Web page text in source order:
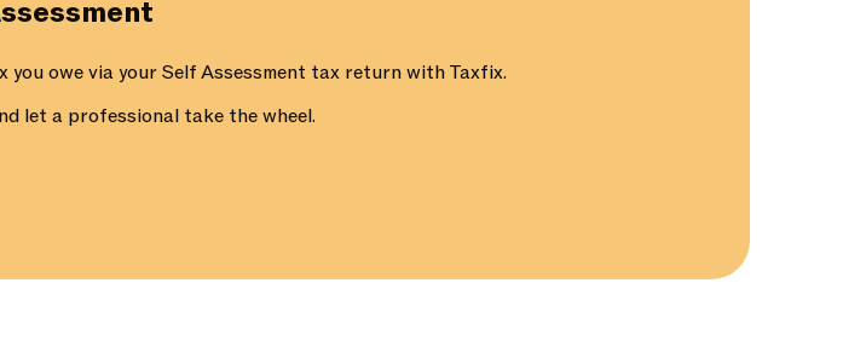
owe via your Self Assessment tax return with Taxfix.
let a professional take the wheel.